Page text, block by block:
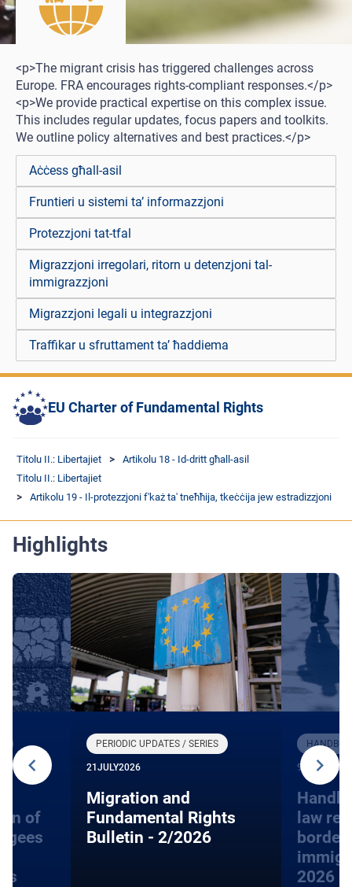
<p>The migrant crisis has triggered challenges across
Europe. FRA encourages rights-compliant responses.</p>
<p>We provide practical expertise on this complex issue.
This includes regular updates, focus papers and toolkits.
We outline policy alternatives and best practices.</p>
Aċċess għall-asil
Fruntieri u sistemi ta’ informazzjoni
Protezzjoni tat-tfal
Migrazzjoni irregolari, ritorn u detenzjoni tal-
immigrazzjoni
Migrazzjoni legali u integrazzjoni
Traffikar u sfruttament ta’ ħaddiema
EU Charter of Fundamental Rights
Titolu II.: Libertajiet
Artikolu 18 - Id-dritt għall-asil
Titolu II.: Libertajiet
Artikolu 19 - Il-protezzjoni f'każ ta' tneħħija, tkeċċija jew estradizzjoni
Highlights
of
PERIODIC UPDATES / SERIES
21 JULY2026
Migration and
Fundamental Rights
Bulletin - 2/2026
9 JUNE 2026
law
2026